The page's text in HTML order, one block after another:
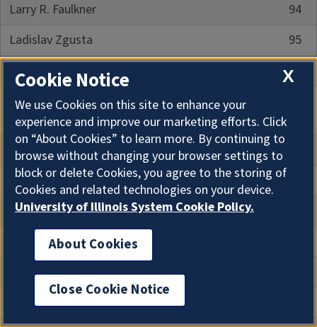
Larry R. Faulkner
94
Ladislav Zgusta
95
Braj B. Kachru
97
Part III: Graduate Student Research 1964-
1992
Introduction
Ph.D. Dissertation Abstracts
Master's Thesis Abstracts
Research in Progress up to August 1992
Author Index
Language Index
X
Cookie Notice
We use Cookies on this site to enhance your
experience and improve our marketing efforts. Click
on “About Cookies” to learn more. By continuing to
browse without changing your browser settings to
block or delete Cookies, you agree to the storing of
Cookies and related technologies on your device.
University of Illinois System Cookie Policy.
About Cookies
Close Cookie Notice